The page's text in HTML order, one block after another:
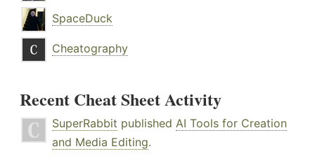
SpaceDuck
Cheatography
Recent Cheat Sheet Activity
SuperRabbit published AI Tools for Creation
and Media Editing.